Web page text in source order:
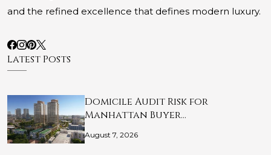
and the refined excellence that defines modern luxury.
Latest Posts
Domicile Audit Risk for
Manhattan Buyer…
August 7, 2026